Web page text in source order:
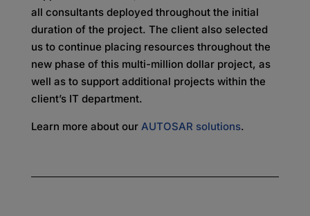
all consultants deployed throughout the initial
duration of the project. The client also selected
us to continue placing resources throughout the
new phase of this multi-million dollar project, as
well as to support additional projects within the
client’s IT department.
Learn more about our AUTOSAR solutions.